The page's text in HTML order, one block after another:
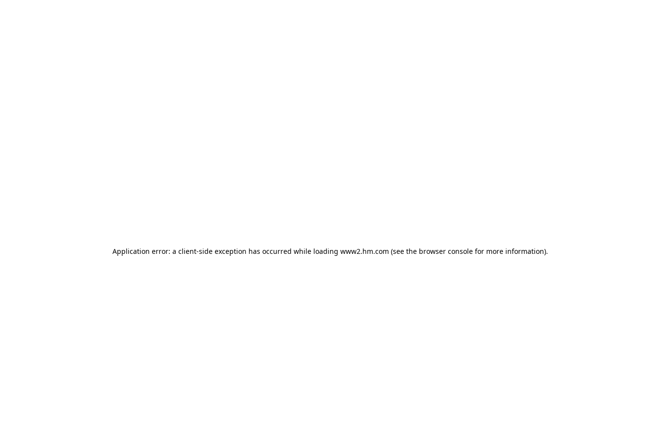
Application error: a client-side exception has occurred while loading www2.hm.com (see the browser console for more information).